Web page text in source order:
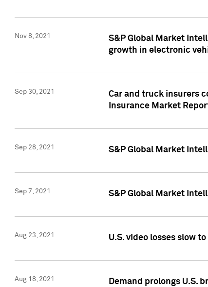
Nov 8, 2021
S&P Global Market
growth in electronic
Sep 30, 2021
Car and truck insurers
Insurance Market
Sep 28, 2021 S&P Global Market
Sep 7, 2021 S&P Global Market
Aug 23, 2021 U.S. video losses slow
Aug 18, 2021 Demand prolongs U.S.